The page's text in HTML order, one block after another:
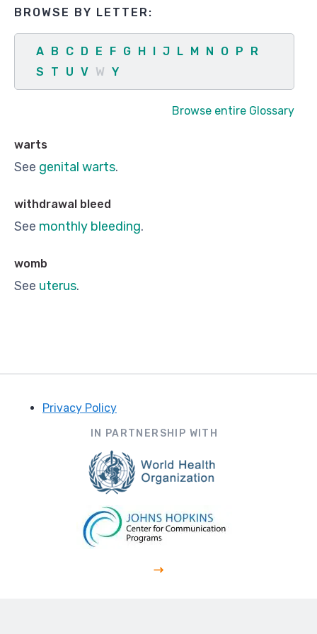
BROWSE BY LETTER:
A B C D E F G H I J L M N O P
R
S
T U V W Y
Browse entire Glossary
warts
See genital warts.
withdrawal bleed
See monthly bleeding.
womb
See uterus.
Privacy Policy
IN PARTNERSHIP WITH